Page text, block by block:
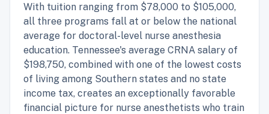
With tuition ranging from $78,000 to $105,000,
all three programs fall at or below the national
average for doctoral-level nurse anesthesia
education. Tennessee's average CRNA salary of
$198,750, combined with one of the lowest costs
of living among Southern states and no state
income tax, creates an exceptionally favorable
financial picture for nurse anesthetists who train